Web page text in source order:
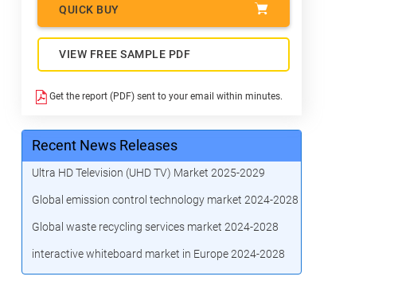
QUICK BUY
VIEW FREE SAMPLE PDF
Get the report (PDF) sent to your email within minutes.
Recent News Releases
Ultra HD Television (UHD TV) Market 2025-2029
Global emission control technology market 2024-2028
Global waste recycling services market 2024-2028
interactive whiteboard market in Europe 2024-2028